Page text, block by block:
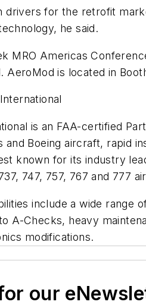
drivers for the retrofit
he said.
MRO Americas
AeroMod is located in
is an FAA-certified
and Boeing aircraft, rapid
known for its industry
747, 757, 767 and 777
include a wide range
A-Checks, heavy
modifications.
our